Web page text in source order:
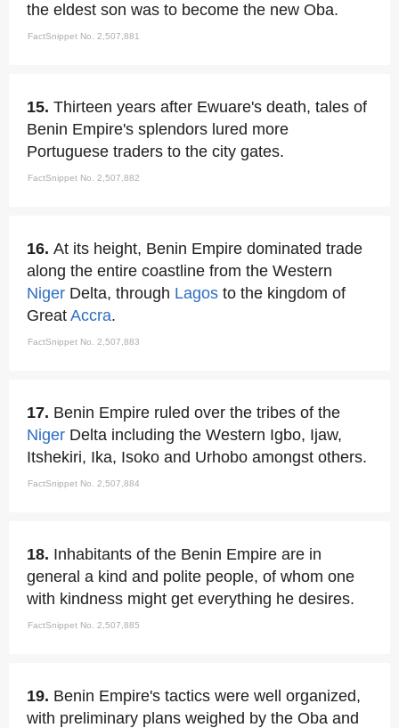
the eldest son was to become the new Oba.
FactSnippet No. 2,507,881
15. Thirteen years after Ewuare's death, tales of
Benin Empire's splendors lured more
Portuguese traders to the city gates.
FactSnippet No. 2,507,882
16. At its height, Benin Empire dominated trade
along the entire coastline from the Western
Niger Delta, through Lagos to the kingdom of
Great Accra.
FactSnippet No. 2,507,883
17. Benin Empire ruled over the tribes of the
Niger Delta including the Western Igbo, Ijaw,
Itshekiri, Ika, Isoko and Urhobo amongst others.
FactSnippet No. 2,507,884
18. Inhabitants of the Benin Empire are in
general a kind and polite people, of whom one
with kindness might get everything he desires.
FactSnippet No. 2,507,885
19. Benin Empire's tactics were well organized,
with preliminary plans weighed by the Oba and